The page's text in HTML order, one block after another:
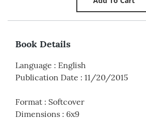
Book Details
Language : English
Publication Date : 11/20/2015
Format : Softcover
Dimensions : 6x9